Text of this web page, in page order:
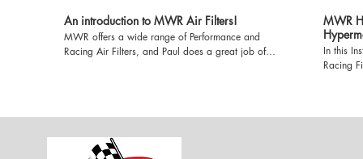
An introduction to MWR Air Filters!
MWR offers a wide range of Performance and
Racing Air Filters, and Paul does a great job of
MWR
In this
Racing